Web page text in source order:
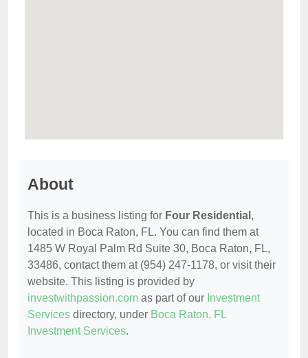
About
This is a business listing for Four Residential ,
located in Boca Raton, FL. You can find them at
1485 W Royal Palm Rd Suite 30, Boca Raton, FL,
33486, contact them at (954) 247-1178, or visit their
website. This listing is provided by
investwithpassion.com as part of our Investment
Services directory, under Boca Raton, FL
Investment Services.